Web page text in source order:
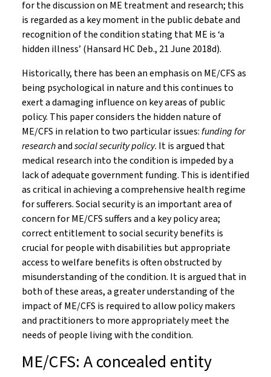
for the discussion on ME treatment and research; this
is regarded as a key moment in the public debate and
recognition of the condition stating that ME is ‘a
hidden illness’ (Hansard HC Deb., 21 June 2018d).
Historically, there has been an emphasis on ME/CFS as
being psychological in nature and this continues to
exert a damaging influence on key areas of public
policy. This paper considers the hidden nature of
ME/CFS in relation to two particular issues:funding for
researchandsocial security policy. It is argued that
medical research into the condition is impeded by a
lack of adequate government funding. This is identified
as critical in achieving a comprehensive health regime
for sufferers. Social security is an important area of
concern for ME/CFS suffers and a key policy area;
correct entitlement to social security benefits is
crucial for people with disabilities but appropriate
access to welfare benefits is often obstructed by
misunderstanding of the condition. It is argued that in
both of these areas, a greater understanding of the
impact of ME/CFS is required to allow policy makers
and practitioners to more appropriately meet the
needs of people living with the condition.
ME/CFS: A concealed entity